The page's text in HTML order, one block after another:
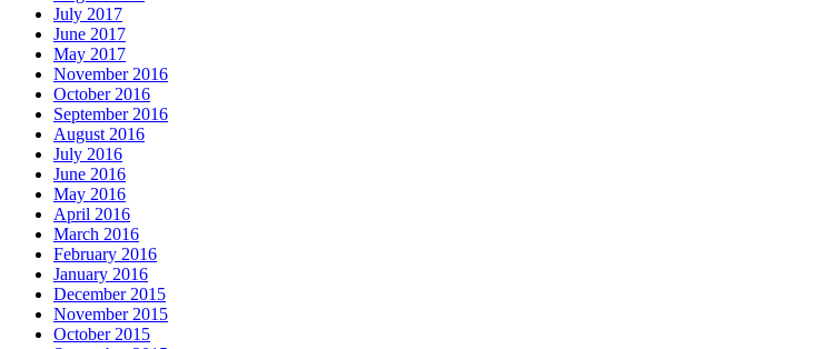
July 2017
June 2017
May 2017
November 2016
October 2016
September 2016
August 2016
July 2016
June 2016
May 2016
April 2016
March 2016
February 2016
January 2016
December 2015
November 2015
October 2015